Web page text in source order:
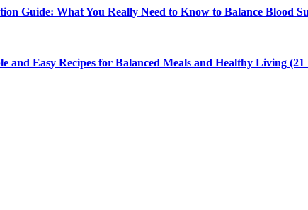
Guide: What You Really Need to Know to Balance Blood
and Easy Recipes for Balanced Meals and Healthy Living